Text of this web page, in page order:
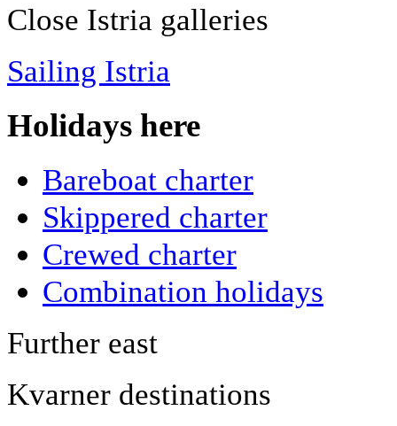
Close Istria galleries
Sailing Istria
Holidays here
Bareboat charter
Skippered charter
Crewed charter
Combination holidays
Further east
Kvarner destinations